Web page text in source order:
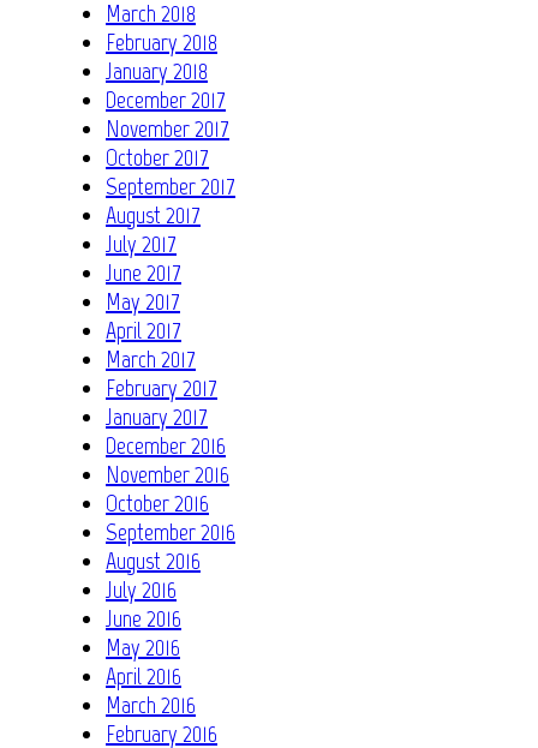
March 2018
February 2018
January 2018
December 2017
November 2017
October 2017
September 2017
August 2017
July 2017
June 2017
May 2017
April 2017
March 2017
February 2017
January 2017
December 2016
November 2016
October 2016
September 2016
August 2016
July 2016
June 2016
May 2016
April 2016
March 2016
February 2016